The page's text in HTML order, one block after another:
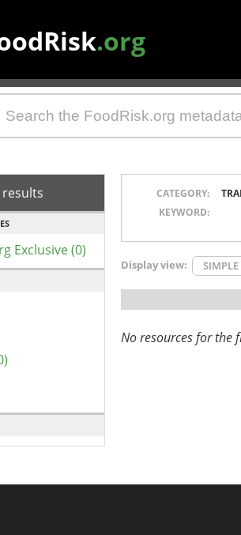
.org
Exclusive (0)
CATEGORY:
KEYWORD:
Display view: SIMPLE
No resources for the